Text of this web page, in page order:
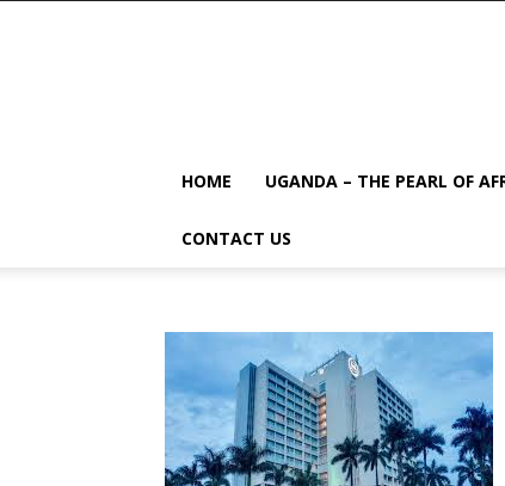
HOME UGANDA – THE PEARL OF
CONTACT US